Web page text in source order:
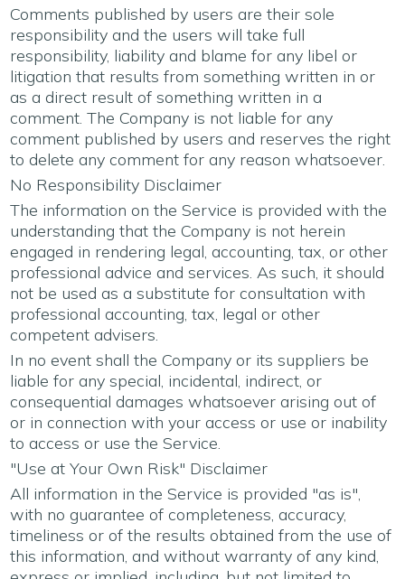
Comments published by users are their sole
responsibility and the users will take full
responsibility, liability and blame for any libel or
litigation that results from something written in or
as a direct result of something written in a
comment. The Company is not liable for any
comment published by users and reserves the right
to delete any comment for any reason whatsoever.
No Responsibility Disclaimer
The information on the Service is provided with the
understanding that the Company is not herein
engaged in rendering legal, accounting, tax, or other
professional advice and services. As such, it should
not be used as a substitute for consultation with
professional accounting, tax, legal or other
competent advisers.
In no event shall the Company or its suppliers be
liable for any special, incidental, indirect, or
consequential damages whatsoever arising out of
or in connection with your access or use or inability
to access or use the Service.
"Use at Your Own Risk" Disclaimer
All information in the Service is provided "as is",
with no guarantee of completeness, accuracy,
timeliness or of the results obtained from the use of
this information, and without warranty of any kind,